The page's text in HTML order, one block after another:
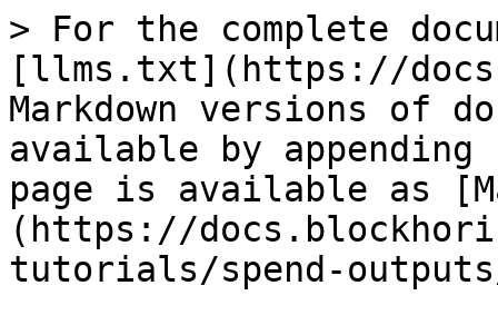
> For the complete
[llms.txt](https://
Markdown versions of
available by
page is available as
(https://
tutorials/spend-